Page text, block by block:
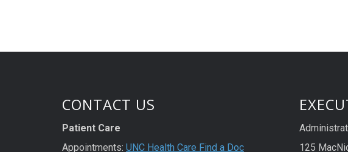
CONTACT US
Patient Care
Appointments: UNC Health Care Find a Doc
125